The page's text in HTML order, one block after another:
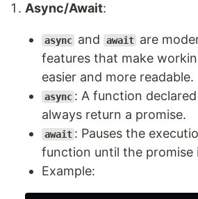
Async/Await:
async and await are
features that make
easier and more readable.
async : A function
always return a promise.
await : Pauses the
function until the promise
Example: